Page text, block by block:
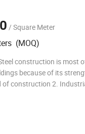
/ Square Meter
(MOQ)
construction is most
because of its
of construction 2.